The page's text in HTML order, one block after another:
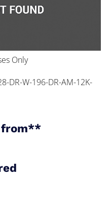
Only
DR-W-196-DR-AM-12K-
from**